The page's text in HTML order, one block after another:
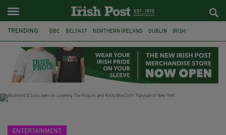
TRENDING: BBC BELFAST NORTHERN IRELAND DUBLIN IRISH
JAMES NESBITT POIROT HERCULE
ENTERTAINMENT